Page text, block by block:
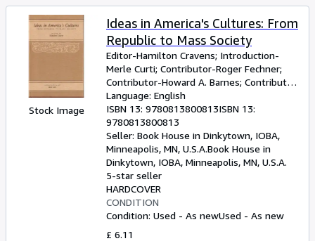
Browse Collections
Rare Books
Textbooks
Sellers
CLOSE
Stock Image
Ideas in America's Cultures: From
Republic to Mass Society
Editor-Hamilton Cravens; Introduction-
Merle Curti; Contributor-Roger Fechner;
Contributor-Howard A. Barnes; Contributor-
Carroll Engelhardt
Scott ;Contributor-Mary Kelley ;
Contributor-Bruce Curtis and Joy Curtis
Contributor-Thomas J. Schlereth
Contributor-Dale R. Vlasek
Language: English
ISBN 13: 9780813800813ISBN 13:
9780813800813
Seller: Book House in Dinkytown, IOBA,
Minneapolis, MN, U.S.A.Book House in
Dinkytown, IOBA, Minneapolis, MN, U.S.A.
5-star seller
HARDCOVER
CONDITION
Condition: Used - As newUsed - As new
£ 6.11